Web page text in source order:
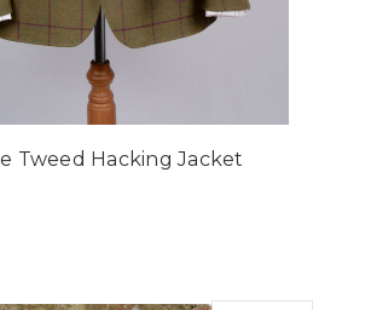
Tweed Hacking Jacket